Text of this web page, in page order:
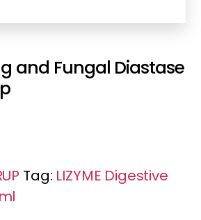
and Fungal Diastase
Tag: LIZYME Digestive